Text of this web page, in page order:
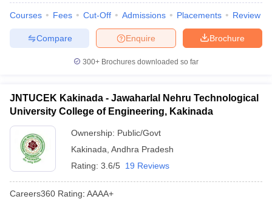
Courses Fees Cut-Off Admissions Placements Review
Brochure
Enquire
Compare
300+ Brochures downloaded so far
JNTUCEK Kakinada - Jawaharlal Nehru Technological
University College of Engineering, Kakinada
Ownership: Public/Govt
Kakinada Andhra Pradesh
Rating: 3.6/5 19 Reviews
Careers360 Rating: AAAA+